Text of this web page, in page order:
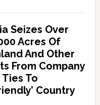
Seizes Over
Acres Of
And Other
From Company
To
Country